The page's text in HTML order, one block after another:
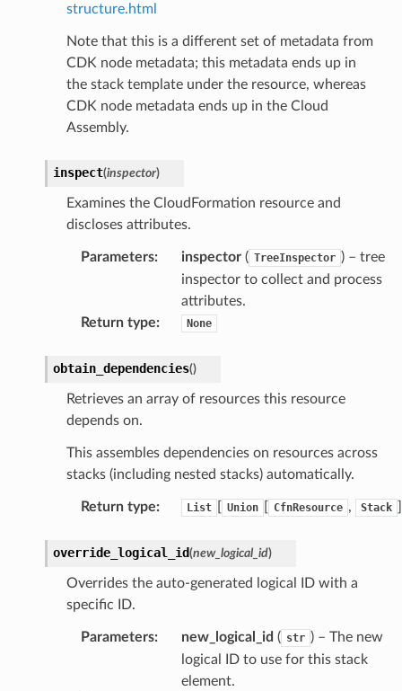
structure.html
Note that this is a different set of metadata from
CDK node metadata; this metadata ends up in
the stack template under the resource, whereas
CDK node metadata ends up in the Cloud
Assembly.
inspect(inspector)
Examines the CloudFormation resource and
discloses attributes.
Parameters: inspector( TreeInspector ) – tree
inspector to collect and process
attributes.
Return type: None
obtain_dependencies()
Retrieves an array of resources this resource
depends on.
This assembles dependencies on resources across
stacks (including nested stacks) automatically.
Return type: List Union CfnResource , Stack
override_logical_id(new_logical_id)
Overrides the auto-generated logical ID with a
specific ID.
Parameters: new_logical_id ( str ) – The new
logical ID to use for this stack
element.